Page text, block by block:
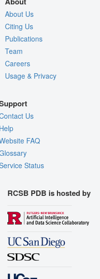
About Us
Citing Us
Publications
Team
Careers
Usage & Privacy
Us
FAQ
Status
RCSB PDB is hosted by